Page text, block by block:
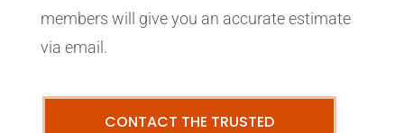
members will give you an accurate estimate
via email.
CONTACT THE TRUSTED